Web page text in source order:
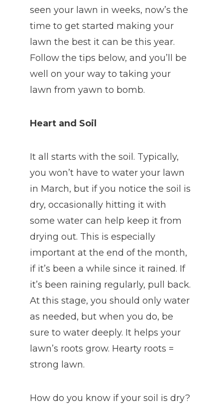
seen your lawn in weeks, now’s the
time to get started making your
lawn the best it can be this year.
Follow the tips below, and you’ll be
well on your way to taking your
lawn from yawn to bomb.
Heart and Soil
It all starts with the soil. Typically,
you won’t have to water your lawn
in March, but if you notice the soil is
dry, occasionally hitting it with
some water can help keep it from
drying out. This is especially
important at the end of the month,
if it’s been a while since it rained. If
it’s been raining regularly, pull back.
At this stage, you should only water
as needed, but when you do, be
sure to water deeply. It helps your
lawn’s roots grow. Hearty roots =
strong lawn.
How do you know if your soil is dry?